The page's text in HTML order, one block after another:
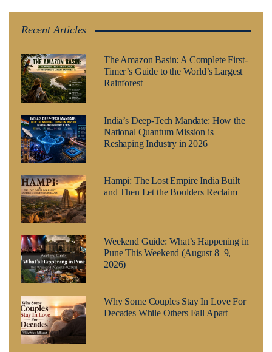
Recent Articles
The Amazon Basin: A Complete First-
Timer’s Guide to the World’s Largest
Rainforest
India’s Deep-Tech Mandate: How the
National Quantum Mission is
Reshaping Industry in 2026
Hampi: The Lost Empire India Built
and Then Let the Boulders Reclaim
Weekend Guide: What’s Happening in
Pune This Weekend (August 8–9,
2026)
Why Some Couples Stay In Love For
Decades While Others Fall Apart